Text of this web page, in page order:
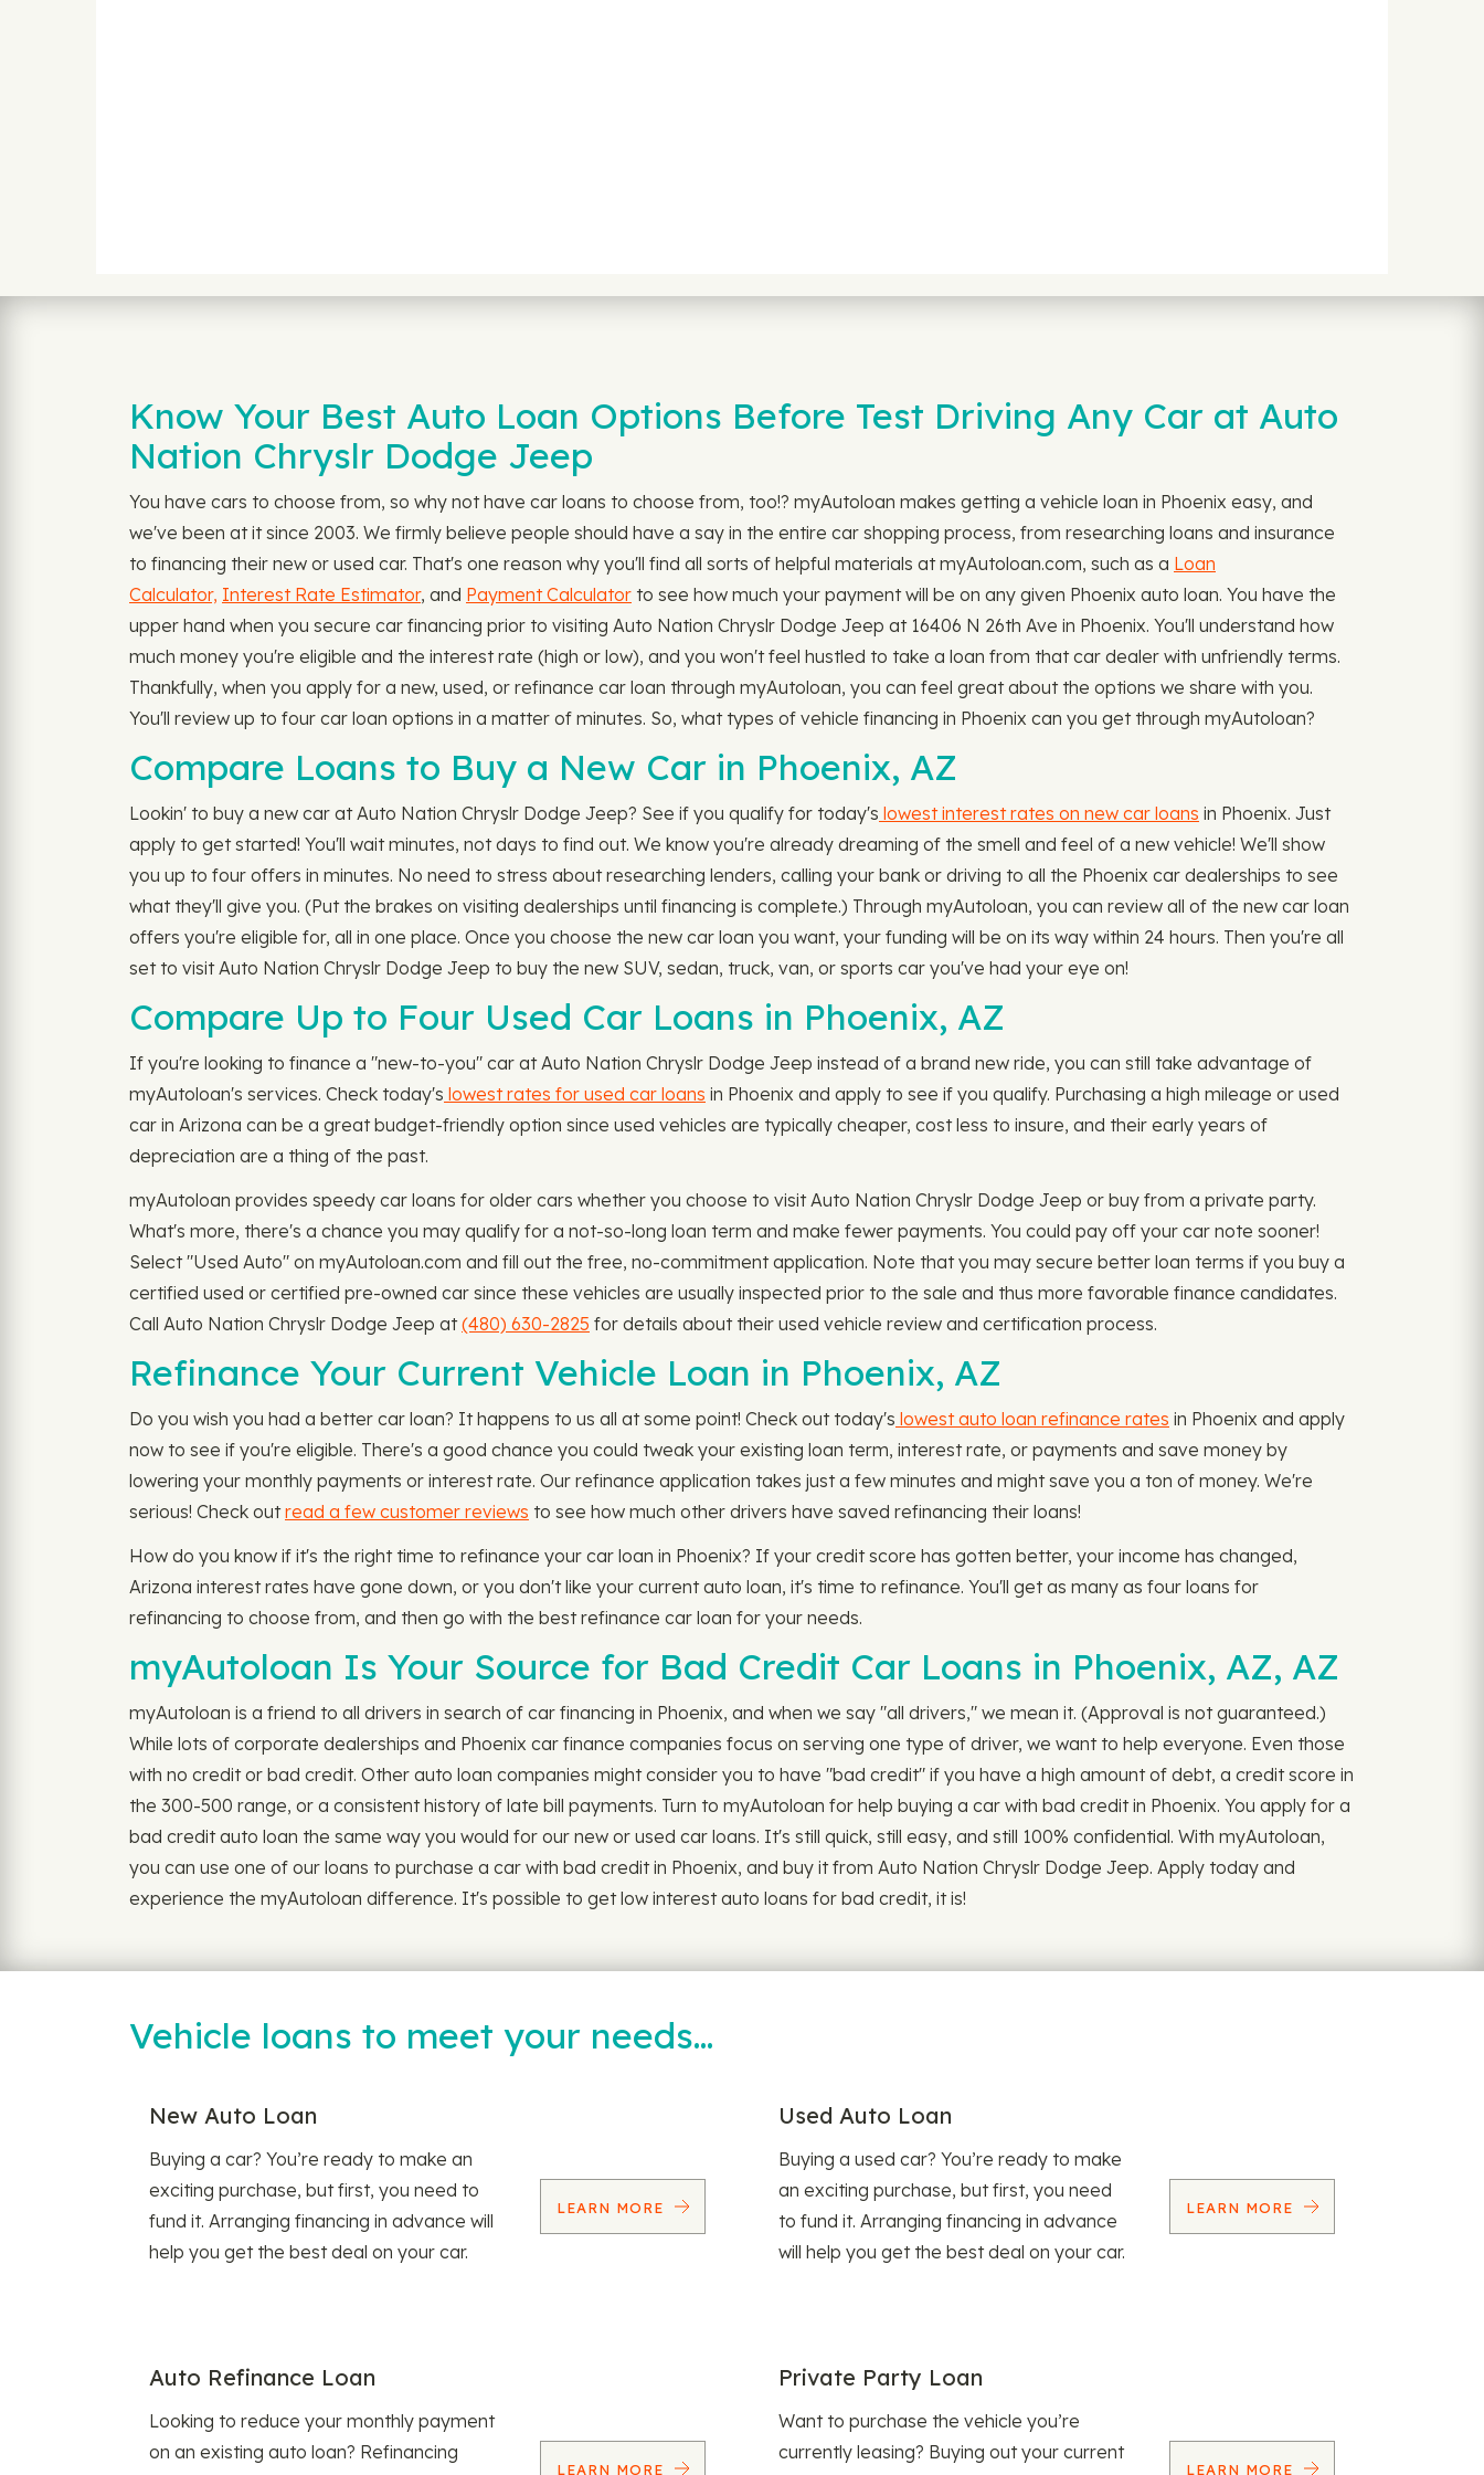
Know Your Best Auto Loan Options Before Test Driving Any Car at Auto
Nation Chryslr Dodge Jeep
You have cars to choose from, so why not have car loans to choose from, too!? myAutoloan makes getting a vehicle loan in Phoenix easy, and
we've been at it since 2003. We firmly believe people should have a say in the entire car shopping process, from researching loans and insurance
to financing their new or used car. That's one reason why you'll find all sorts of helpful materials at myAutoloan.com, such as a Loan
Calculator, Interest Rate Estimator, and Payment Calculator to see how much your payment will be on any given Phoenix auto loan. You have the
upper hand when you secure car financing prior to visiting Auto Nation Chryslr Dodge Jeep at 16406 N 26th Ave in Phoenix. You'll understand how
much money you're eligible and the interest rate (high or low), and you won't feel hustled to take a loan from that car dealer with unfriendly terms.
Thankfully, when you apply for a new, used, or refinance car loan through myAutoloan, you can feel great about the options we share with you.
You'll review up to four car loan options in a matter of minutes. So, what types of vehicle financing in Phoenix can you get through myAutoloan?
Compare Loans to Buy a New Car in Phoenix, AZ
Lookin' to buy a new car at Auto Nation Chryslr Dodge Jeep? See if you qualify for today's lowest interest rates on new car loans in Phoenix. Just
apply to get started! You'll wait minutes, not days to find out. We know you're already dreaming of the smell and feel of a new vehicle! We'll show
you up to four offers in minutes. No need to stress about researching lenders, calling your bank or driving to all the Phoenix car dealerships to see
what they'll give you. (Put the brakes on visiting dealerships until financing is complete.) Through myAutoloan, you can review all of the new car loan
offers you're eligible for, all in one place. Once you choose the new car loan you want, your funding will be on its way within 24 hours. Then you're all
set to visit Auto Nation Chryslr Dodge Jeep to buy the new SUV, sedan, truck, van, or sports car you've had your eye on!
Compare Up to Four Used Car Loans in Phoenix, AZ
If you're looking to finance a "new-to-you" car at Auto Nation Chryslr Dodge Jeep instead of a brand new ride, you can still take advantage of
myAutoloan's services. Check today's lowest rates for used car loans in Phoenix and apply to see if you qualify. Purchasing a high mileage or used
car in Arizona can be a great budget-friendly option since used vehicles are typically cheaper, cost less to insure, and their early years of
depreciation are a thing of the past.
myAutoloan provides speedy car loans for older cars whether you choose to visit Auto Nation Chryslr Dodge Jeep or buy from a private party.
What's more, there's a chance you may qualify for a not-so-long loan term and make fewer payments. You could pay off your car note sooner!
Select "Used Auto" on myAutoloan.com and fill out the free, no-commitment application. Note that you may secure better loan terms if you buy a
certified used or certified pre-owned car since these vehicles are usually inspected prior to the sale and thus more favorable finance candidates.
Call Auto Nation Chryslr Dodge Jeep at(480) 630-2825 for details about their used vehicle review and certification process.
Refinance Your Current Vehicle Loan in Phoenix, AZ
Do you wish you had a better car loan? It happens to us all at some point! Check out today's lowest auto loan refinance rates in Phoenix and apply
now to see if you're eligible. There's a good chance you could tweak your existing loan term, interest rate, or payments and save money by
lowering your monthly payments or interest rate. Our refinance application takes just a few minutes and might save you a ton of money. We're
serious! Check outread a few customer reviews to see how much other drivers have saved refinancing their loans!
How do you know if it's the right time to refinance your car loan in Phoenix? If your credit score has gotten better, your income has changed,
Arizona interest rates have gone down, or you don't like your current auto loan, it's time to refinance. You'll get as many as four loans for
refinancing to choose from, and then go with the best refinance car loan for your needs.
myAutoloan Is Your Source for Bad Credit Car Loans in Phoenix, AZ, AZ
myAutoloan is a friend to all drivers in search of car financing in Phoenix, and when we say "all drivers," we mean it. (Approval is not guaranteed.)
While lots of corporate dealerships and Phoenix car finance companies focus on serving one type of driver, we want to help everyone. Even those
with no credit or bad credit. Other auto loan companies might consider you to have "bad credit" if you have a high amount of debt, a credit score in
the 300-500 range, or a consistent history of late bill payments. Turn to myAutoloan for help buying a car with bad credit in Phoenix. You apply for a
bad credit auto loan the same way you would for our new or used car loans. It's still quick, still easy, and still 100% confidential. With myAutoloan,
you can use one of our loans to purchase a car with bad credit in Phoenix, and buy it from Auto Nation Chryslr Dodge Jeep. Apply today and
experience the myAutoloan difference. It's possible to get low interest auto loans for bad credit, it is!
Vehicle loans to meet your needs…
New Auto Loan
Buying a car? You’re ready to make an
exciting purchase, but first, you need to
fund it. Arranging financing in advance will
help you get the best deal on your car.
LEARN MORE
Used Auto Loan
Buying a used car? You’re ready to make
an exciting purchase, but first, you need
to fund it. Arranging financing in advance
will help you get the best deal on your car.
LEARN MORE
Auto Refinance Loan
Looking to reduce your monthly payment
on an existing auto loan? Refinancing
LEARN MORE
Private Party Loan
Want to purchase the vehicle you’re
currently leasing? Buying out your current
LEARN MORE